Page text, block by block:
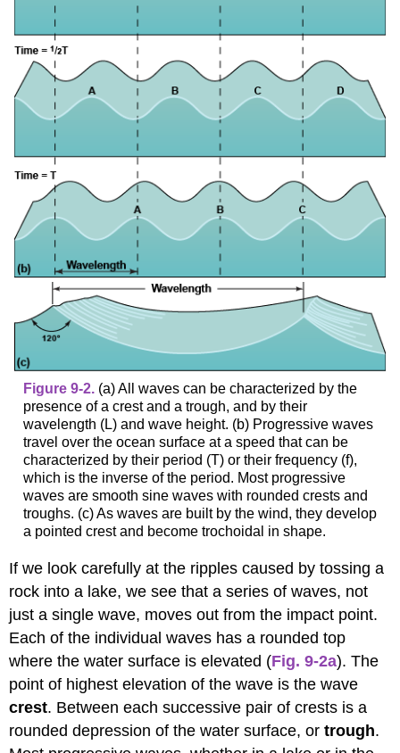
Figure 9-2.(a) All waves can be characterized by the
presence of a crest and a trough, and by their
wavelength (L) and wave height. (b) Progressive waves
travel over the ocean surface at a speed that can be
characterized by their period (T) or their frequency (f),
which is the inverse of the period. Most progressive
waves are smooth sine waves with rounded crests and
troughs. (c) As waves are built by the wind, they develop
a pointed crest and become trochoidal in shape.
If we look carefully at the ripples caused by tossing a
rock into a lake, we see that a series of waves, not
just a single wave, moves out from the impact point.
Each of the individual waves has a rounded top
where the water surface is elevated (Fig. 9-2a). The
point of highest elevation of the wave is the wave
crest. Between each successive pair of crests is a
rounded depression of the water surface, ortrough.